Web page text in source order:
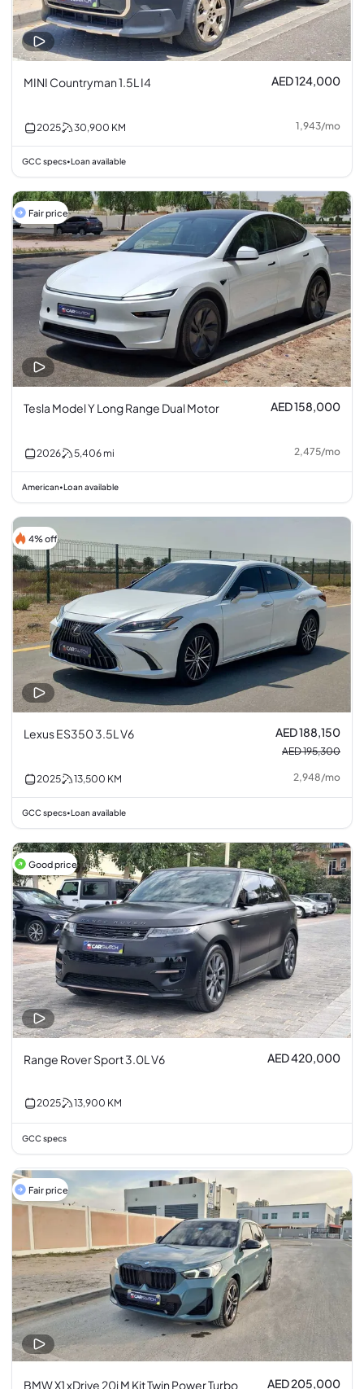
MINI Countryman 1.5L I4 AED 124,000
2025 30,900 KM 1,943/mo
GCC specs•Loan available
Fair price
Tesla Model Y Long Range Dual Motor AED 158,000
2026 5,406 mi 2,475/mo
American•Loan available
4% off
Lexus ES350 3.5L V6 AED 188,150
AED 195,300
2025 13,500 KM 2,948/mo
GCC specs•Loan available
Good price
Range Rover Sport 3.0L V6 AED 420,000
2025 13,900 KM
GCC specs
Fair price
BMW X1 xDrive 20i M Kit Twin Power Turbo AED 205,000